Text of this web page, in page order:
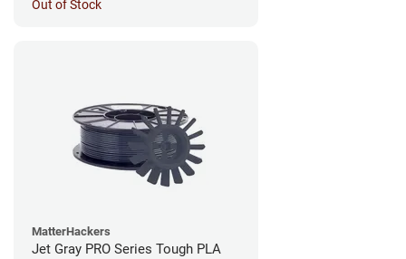
Out of Stock
MatterHackers
Jet Gray PRO Series Tough PLA